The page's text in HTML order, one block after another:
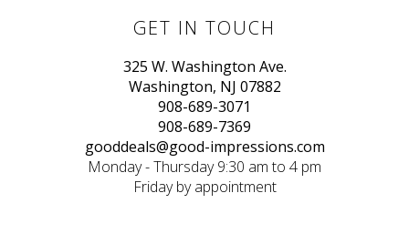
GET IN TOUCH
325 W. Washington Ave.
Washington, NJ 07882
908-689-3071
908-689-7369
gooddeals@good-impressions.com
Monday - Thursday 9:30 am to 4 pm
Friday by appointment